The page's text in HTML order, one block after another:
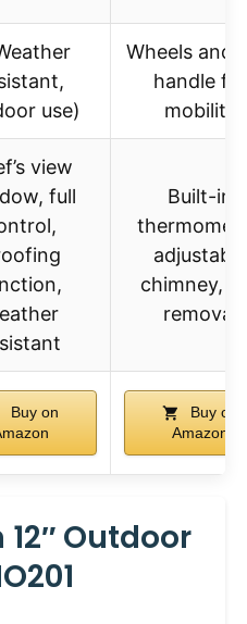
use)
Wheels and
handle for
mobility
view
full
Built-in
adjustable
chimney,
removal
Buy on
Buy on
Amazon
Outdoor